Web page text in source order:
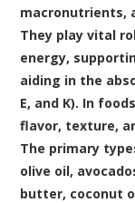
macronutrients,
They play vital
energy,
aiding in the
E, and K). In
flavor, texture,
The primary
olive oil,
butter, coconut